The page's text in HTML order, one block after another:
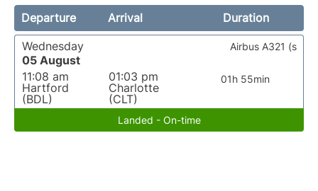
Departure Arrival
Duration
Wednesday
05 August
11:08 am
Hartford
(BDL)
01:03 pm
Charlotte
(CLT)
01h 55min
Airbus A321 (s
Landed - On-time